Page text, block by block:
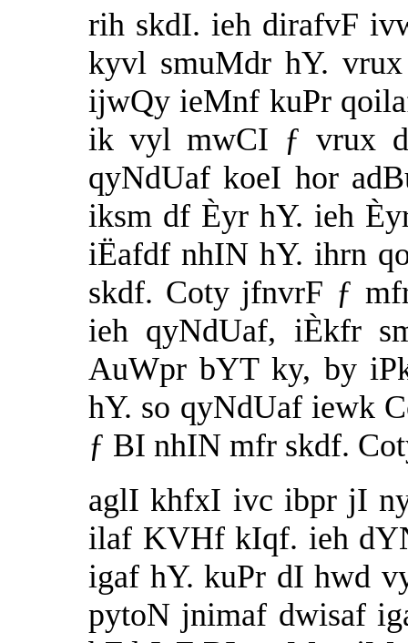
rih skdI. ieh dirafvF
kyvl smuMdr hY.
ijwQy ieMnf kuPr
ik vyl mwCI ƒ vrux
qyNdUaf koeI hor
iksm df Èyr hY. ieh
iËafdf nhIN hY. ihrn
skdf. Coty jfnvrF ƒ
ieh qyNdUaf, iÈkfr
AuWpr bYT ky, by
hY. so qyNdUaf iewk
ƒ BI nhIN mfr skdf.
aglI khfxI ivc ibpr jI
ilaf KVHf kIqf. ieh
igaf hY. kuPr dI hwd
pytoN jnimaf dwisaf